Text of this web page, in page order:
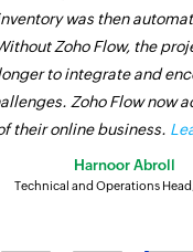
was then
Zoho Flow, the
to integrate and
Zoho Flow now
their online business.
Harnoor Abroll
Technical and Operations